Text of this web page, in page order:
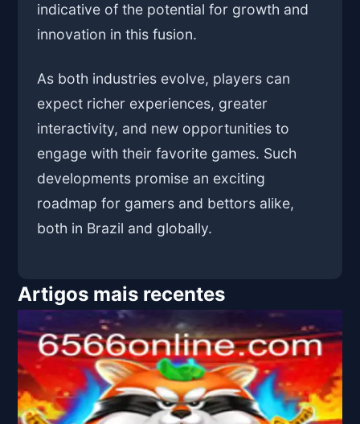
indicative of the potential for growth and
innovation in this fusion.
As both industries evolve, players can
expect richer experiences, greater
interactivity, and new opportunities to
engage with their favorite games. Such
developments promise an exciting
roadmap for gamers and bettors alike,
both in Brazil and globally.
Artigos mais recentes